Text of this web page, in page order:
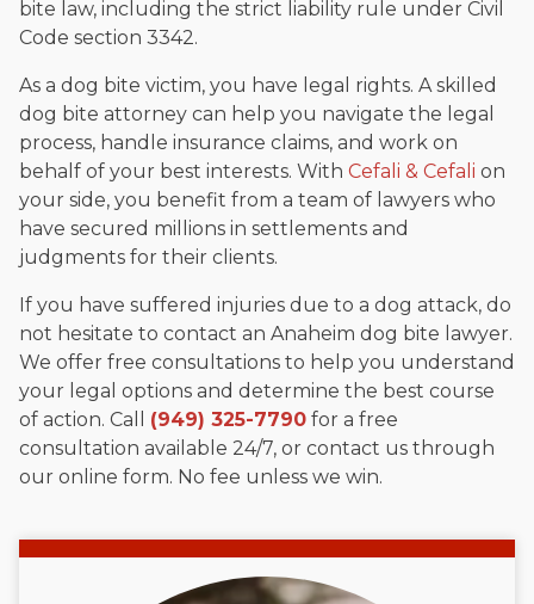
bite law, including the strict liability rule under Civil
Code section 3342.
As a dog bite victim, you have legal rights. A skilled
dog bite attorney can help you navigate the legal
process, handle insurance claims, and work on
behalf of your best interests. With Cefali & Cefali on
your side, you benefit from a team of lawyers who
have secured millions in settlements and
judgments for their clients.
If you have suffered injuries due to a dog attack, do
not hesitate to contact an Anaheim dog bite lawyer.
We offer free consultations to help you understand
your legal options and determine the best course
of action. Call (949) 325-7790 for a free
consultation available 24/7, or contact us through
our online form. No fee unless we win.